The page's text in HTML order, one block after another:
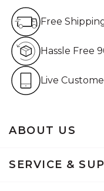
ABOUT US
SERVICE &
Free
Hassle Free
Live